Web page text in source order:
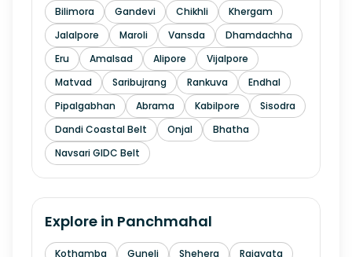
Bilimora Gandevi Chikhli
Khergam
Jalalpore
Maroli Vansda
Dhamdachha
Eru
Amalsad Alipore
Vijalpore
Matvad
Saribujrang Rankuva
Endhal
Pipalgabhan
Abrama Kabilpore
Sisodra
Dandi Coastal Belt
Onjal
Bhatha
Navsari GIDC Belt
Explore in Panchmahal
Kothamba Guneli Shehera Rajayata